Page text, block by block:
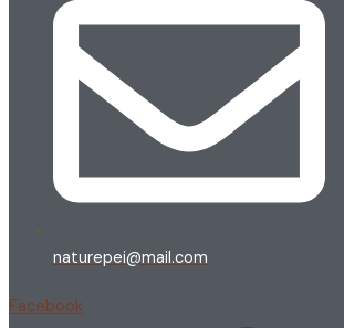
naturepei@mail.com
Facebook